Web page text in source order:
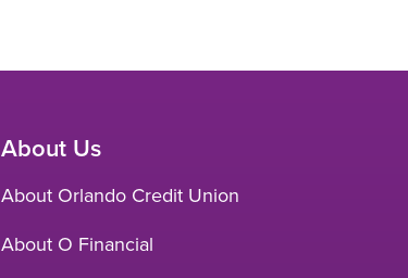
About Us
About Orlando Credit Union
About O Financial